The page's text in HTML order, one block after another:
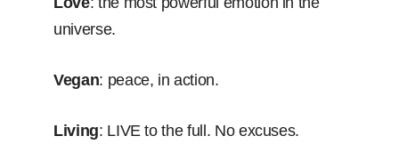
universe.
Vegan: peace, in action.
Living: LIVE to the full. No excuses.